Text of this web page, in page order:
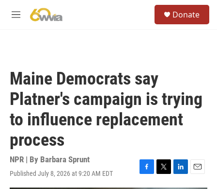
M
Donate
Maine Democrats say
Platner's campaign is trying
to influence replacement
process
NPR | By Barbara Sprunt
Published July 8, 2026 at 9:20 AM EDT
F
a
T
w
L
i
E
m